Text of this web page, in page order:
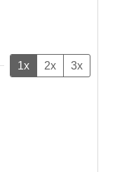
1x 2x 3x